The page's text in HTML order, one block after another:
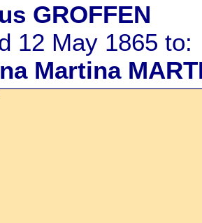
GROFFEN
12 May 1865 to:
Martina